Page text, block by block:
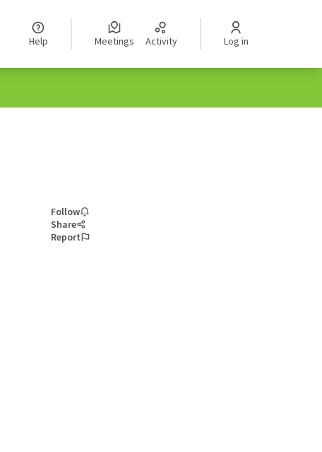
Help Meetings Activity Log in
Follow
Share
Report